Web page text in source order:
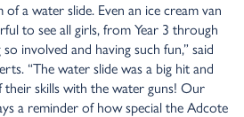
a water slide. Even an ice cream van
to see all girls, from Year 3 through
involved and having such fun,” said
“The water slide was a big hit and
their skills with the water guns! Our
a reminder of how special the Adcote